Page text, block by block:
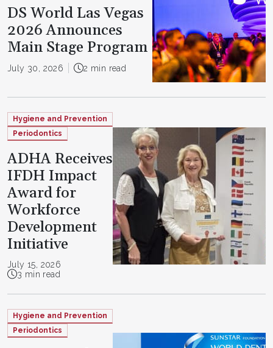
DS World Las Vegas
2026 Announces
Main Stage Program
July 30, 2026 2 min read
Hygiene and Prevention
Periodontics
ADHA Receives
IFDH Impact
Award for
Workforce
Development
Initiative
July 15, 2026
3 min read
Hygiene and Prevention
Periodontics